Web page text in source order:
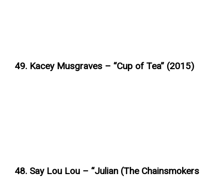
49. Kacey Musgraves – “Cup of Tea” (2015)
48. Say Lou Lou – “Julian (The Chainsmokers